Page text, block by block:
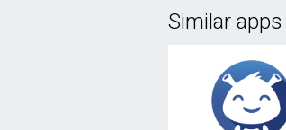
Similar apps